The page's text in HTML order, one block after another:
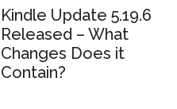
Kindle Update 5.19.6
Released – What
Changes Does it
Contain?